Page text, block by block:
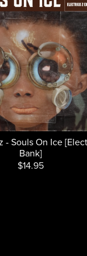
- Souls On Ice
Bank]
$14.95